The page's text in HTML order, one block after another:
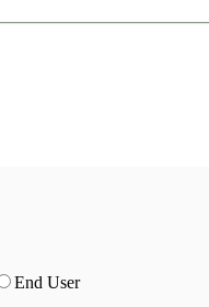
End User